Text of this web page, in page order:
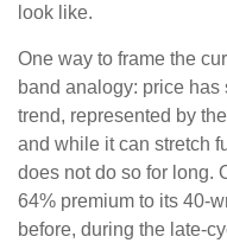
look like.
One way to frame the
band analogy: price
trend, represented by
and while it can stretch
does not do so for long.
64% premium to its 40-
before, during the late-